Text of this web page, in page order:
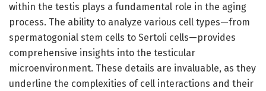
within the testis plays a fundamental role in the aging
process. The ability to analyze various cell types—from
spermatogonial stem cells to Sertoli cells—provides
comprehensive insights into the testicular
microenvironment. These details are invaluable, as they
underline the complexities of cell interactions and their